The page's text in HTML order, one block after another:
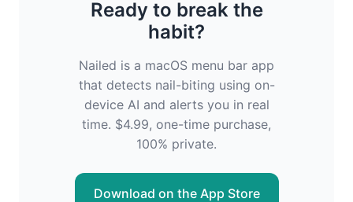
Ready to break the
habit?
Nailed is a macOS menu bar app
that detects nail-biting using on-
device AI and alerts you in real
time. $4.99, one-time purchase,
100% private.
Download on the App Store